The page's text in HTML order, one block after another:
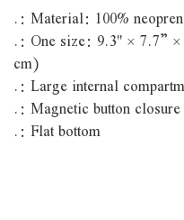
.: Material: 100%
.: One size: 9.3'' × 7.7”
cm)
.: Large internal
.: Magnetic button closure
.: Flat bottom